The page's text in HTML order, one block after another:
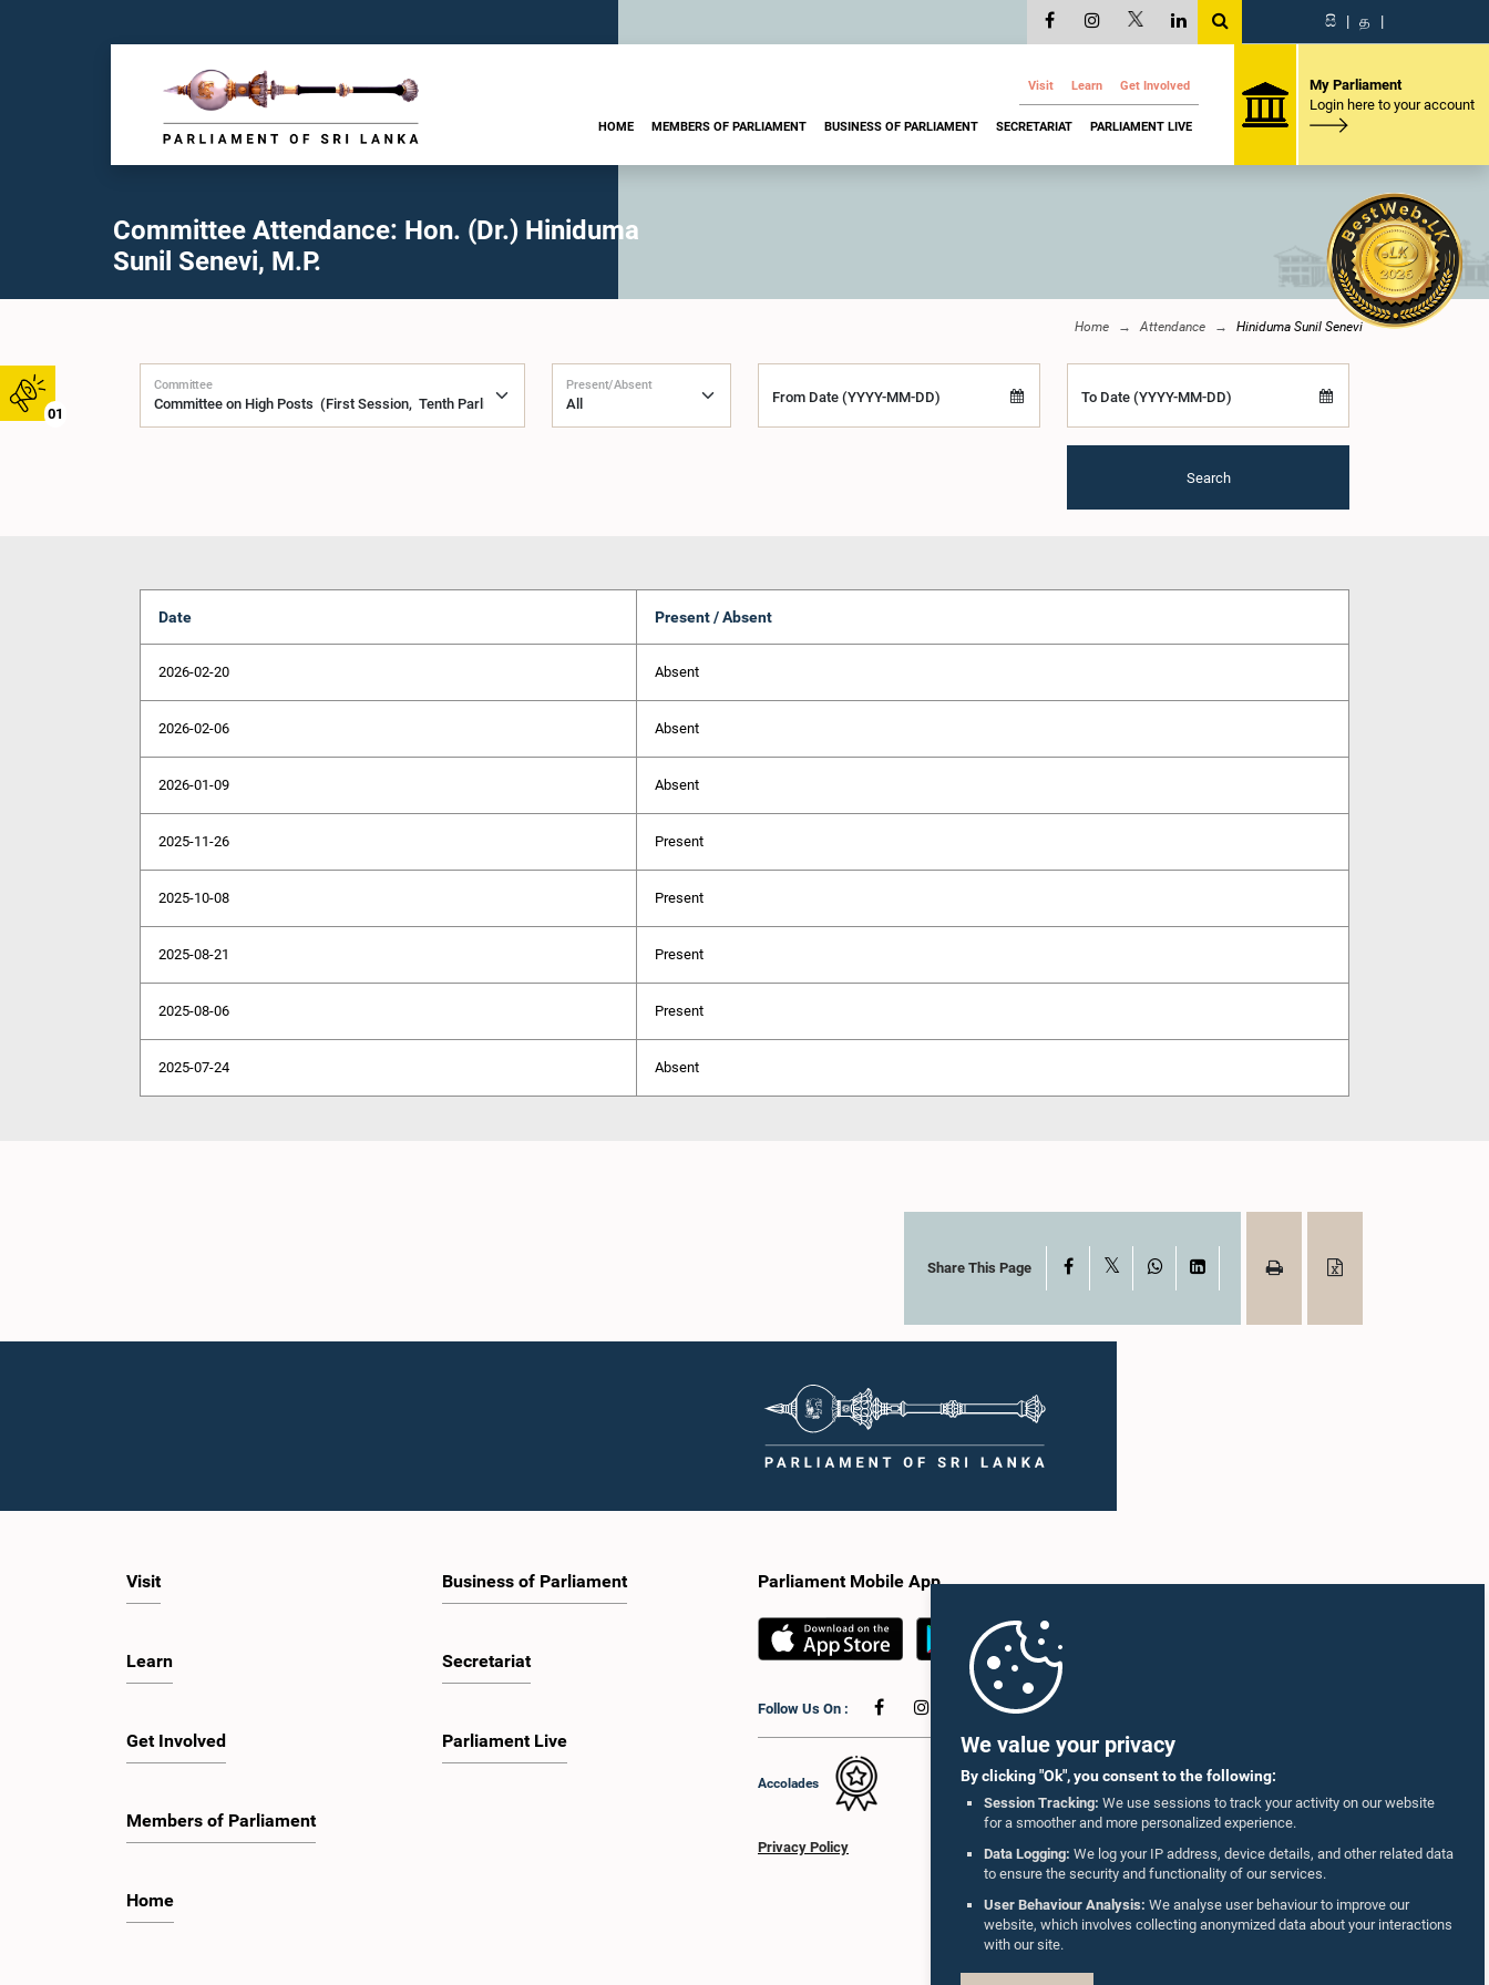
We value your privacy
By clicking "Ok", you consent to the following:
Session Tracking: We use sessions to track your activity on our website
for a smoother and more personalized experience.
Data Logging: We log your IP address, device details, and other related data
to ensure the security and functionality of our services.
User Behaviour Analysis: We analyse user behaviour to improve our
website, which involves collecting anonymized data about your interactions
with our site.
01
සි | த |
Visit Learn Get Involved
HOME MEMBERS OF PARLIAMENT BUSINESS OF PARLIAMENT SECRETARIAT PARLIAMENT LIVE
My Parliament
Login here to your account
Committee Attendance: Hon. (Dr.) Hiniduma
Sunil Senevi, M.P.
Home Attendance Hiniduma Sunil Senevi
Committee Present/Absent
From Date (YYYY-MM-DD) To Date (YYYY-MM-DD)
Search
Date Present / Absent
2026-02-20 Absent
2026-02-06 Absent
2026-01-09 Absent
2025-11-26 Present
2025-10-08 Present
2025-08-21 Present
2025-08-06 Present
2025-07-24 Absent
Share This Page Facebook WhatsAppLinkedIn
Visit
Learn
Get Involved
Members of Parliament
Home
Business of Parliament
Secretariat
Parliament Live
Parliament Mobile App
Follow Us On :
Accolades
Privacy Policy